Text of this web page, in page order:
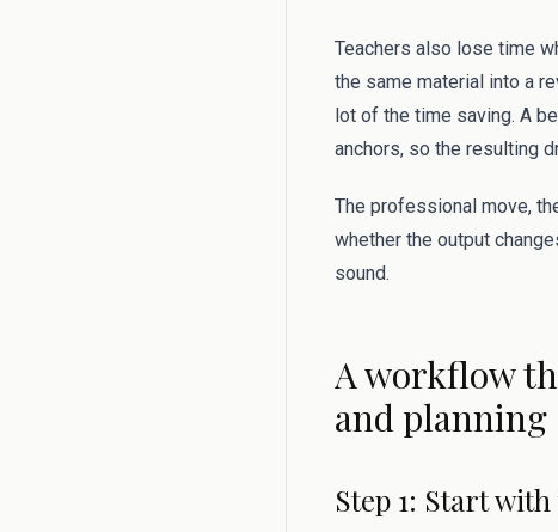
Teachers also lose time
the same material into a
lot of the time saving. A
anchors, so the resulting
The professional move,
whether the output
sound.
A workflow
and planning
Step 1: Start